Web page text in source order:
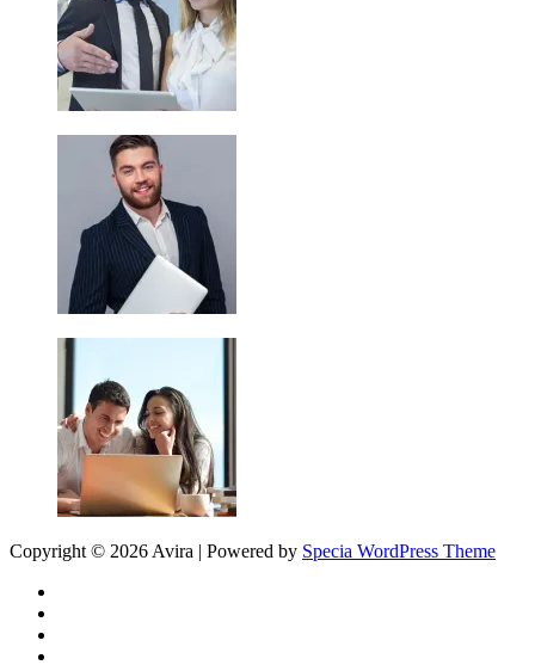
Copyright © 2026 Avira | Powered by Specia WordPress Theme